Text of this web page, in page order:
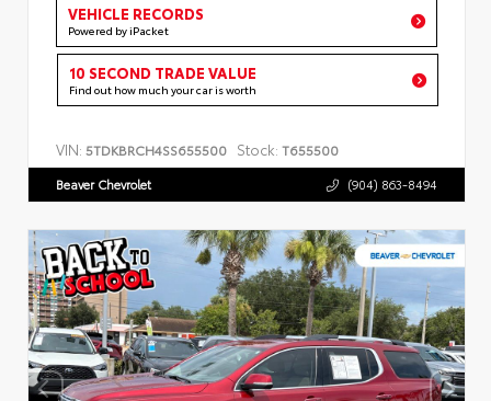
VEHICLE RECORDS
Powered by iPacket
10 SECOND TRADE VALUE
Find out how much your car is worth
VIN: 5TDKBRCH4SS655500 Stock: T655500
Beaver Chevrolet (904) 863-8494